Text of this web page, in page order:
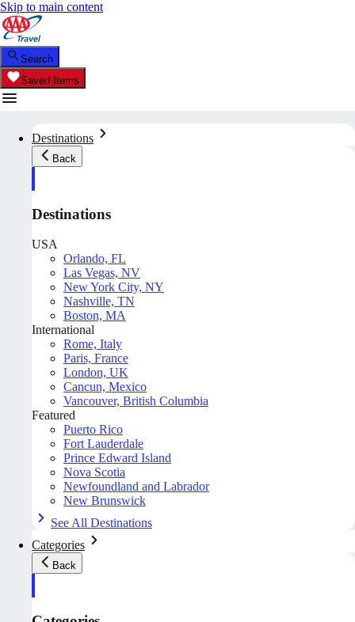
Skip to main content
Search
Saved Items
Destinations
Back
Destinations
USA
Orlando, FL
Las Vegas, NV
New York City, NY
Nashville, TN
Boston, MA
International
Rome, Italy
Paris, France
London, UK
Cancun, Mexico
Vancouver, British Columbia
Featured
Puerto Rico
Fort Lauderdale
Prince Edward Island
Nova Scotia
Newfoundland and Labrador
New Brunswick
See All Destinations
Categories
Back